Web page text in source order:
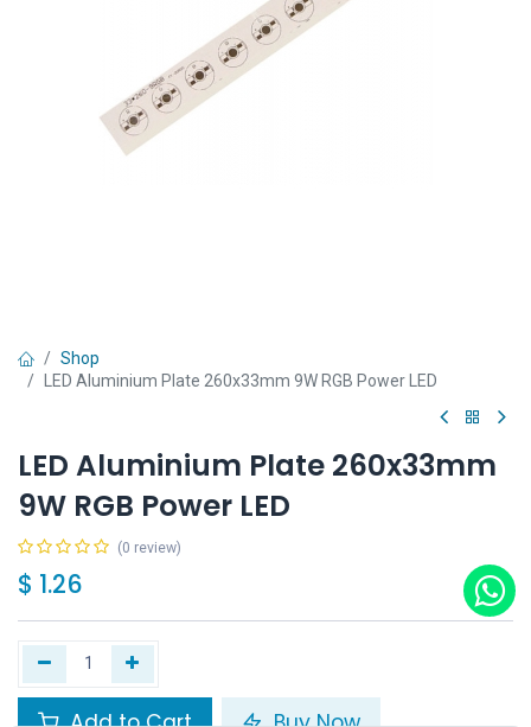
Shop
LED Aluminium Plate 260x33mm 9W RGB Power LED
LED Aluminium Plate 260x33mm
9W RGB Power LED
(0 review)
$ 1.26